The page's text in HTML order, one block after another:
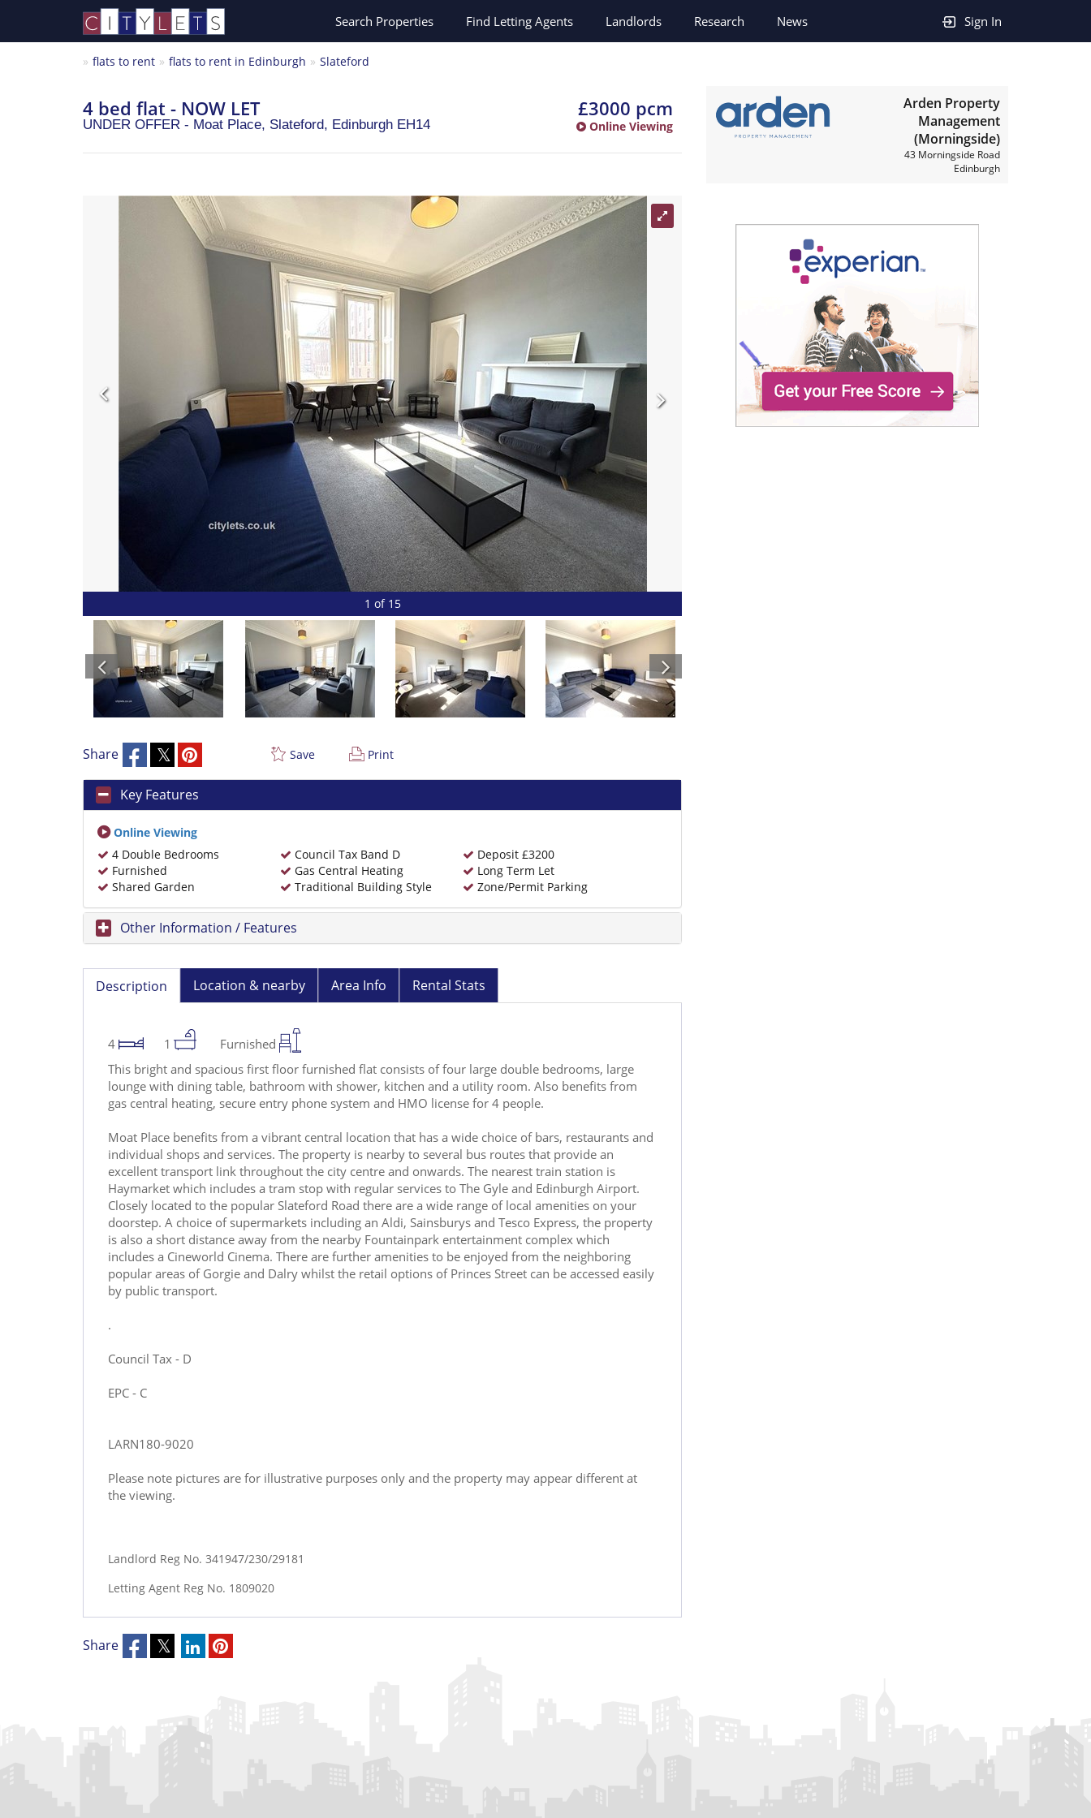
Sign In
Search Properties Find Letting Agents Landlords Research News
flats to rent flats to rent in Edinburgh Slateford
4 bed flat - NOW LET
UNDER OFFER - Moat Place, Slateford, Edinburgh EH14
£3000 pcm
Online Viewing
Arden Property
Management
(Morningside)
43 Morningside Road
Edinburgh
1 of 15
Share Save Print
Key Features
Online Viewing
4 Double Bedrooms
Council Tax Band D
Deposit £3200
Furnished
Gas Central Heating
Long Term Let
Shared Garden
Traditional Building Style Zone/Permit Parking
Other Information / Features
Description Location & nearby Area Info Rental Stats
4 1
Furnished
This bright and spacious first floor furnished flat consists of four large double bedrooms, large
lounge with dining table, bathroom with shower, kitchen and a utility room. Also benefits from
gas central heating, secure entry phone system and HMO license for 4 people.
Moat Place benefits from a vibrant central location that has a wide choice of bars, restaurants and
individual shops and services. The property is nearby to several bus routes that provide an
excellent transport link throughout the city centre and onwards. The nearest train station is
Haymarket which includes a tram stop with regular services to The Gyle and Edinburgh Airport.
Closely located to the popular Slateford Road there are a wide range of local amenities on your
doorstep. A choice of supermarkets including an Aldi, Sainsburys and Tesco Express, the property
is also a short distance away from the nearby Fountainpark entertainment complex which
includes a Cineworld Cinema. There are further amenities to be enjoyed from the neighboring
popular areas of Gorgie and Dalry whilst the retail options of Princes Street can be accessed easily
by public transport.
.
Council Tax - D
EPC - C
LARN180-9020
Please note pictures are for illustrative purposes only and the property may appear different at
the viewing.
Landlord Reg No. 341947/230/29181
Letting Agent Reg No. 1809020
Share